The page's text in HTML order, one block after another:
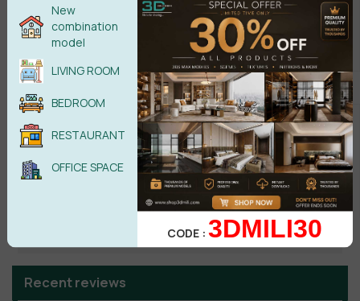
Recent reviews
New
combination
model
LIVING ROOM
BEDROOM
RESTAURANT
OFFICE SPACE
CODE :3DMILI30